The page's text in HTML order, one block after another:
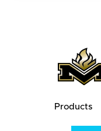
Products